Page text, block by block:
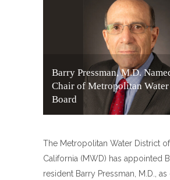
Barry Pressman, M.D.
Chair of Metropolitan
Board
The Metropolitan Water District
California (MWD) has appointed
resident Barry Pressman, M.D.,